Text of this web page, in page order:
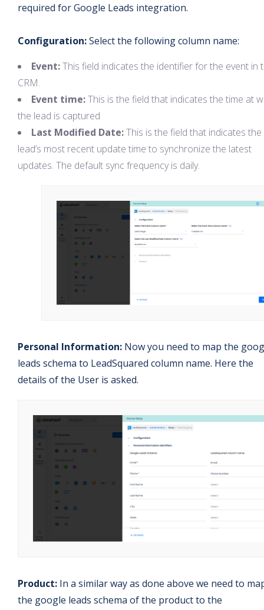
required for Google Leads integration.
Configuration:Select the following column name:
Event:This field indicates the identifier for the event in
CRM.
Event time:This is the field that indicates the time at
the lead is captured
Last Modified Date:This is the field that indicates the
lead’s most recent update time to synchronize the latest
updates. The default sync frequency is daily.
Personal Information: Now you need to map the
leads schema to LeadSquared column name. Here the
details of the User is asked.
Product: In a similar way as done above we need to
the google leads schema of the product to the